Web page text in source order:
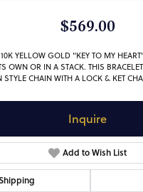
$569.00
10K YELLOW GOLD "KEY TO MY
OWN OR IN A STACK. THIS
STYLE CHAIN WITH A LOCK & KET
Inquire
Add to Wish List